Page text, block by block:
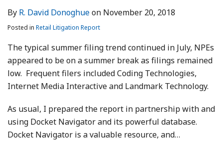
By R. David Donoghueon November 20, 2018
Posted in Retail Litigation Report
The typical summer filing trend continued in July, NPEs
appeared to be on a summer break as filings remained
low. Frequent filers included Coding Technologies,
Internet Media Interactive and Landmark Technology.
As usual, I prepared the report in partnership with and
using Docket Navigator and its powerful database.
Docket Navigator is a valuable resource, and…